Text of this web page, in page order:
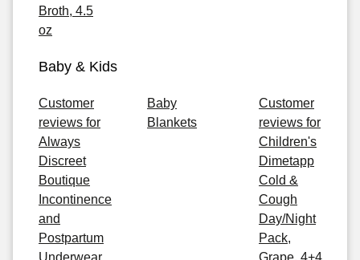
Broth, 4.5
oz
Baby & Kids
Customer
reviews for
Always
Discreet
Boutique
Incontinence
and
Postpartum
Underwear
Baby
Blankets
Customer
reviews for
Children's
Dimetapp
Cold &
Cough
Day/Night
Pack,
Grape, 4+4